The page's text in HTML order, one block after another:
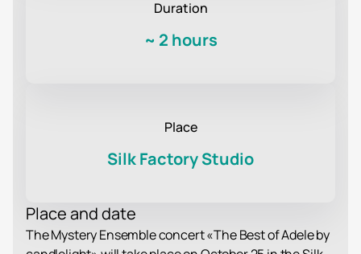
Duration
~ 2 hours
Place
Silk Factory Studio
Place and date
The Mystery Ensemble concert «The Best of Adele by